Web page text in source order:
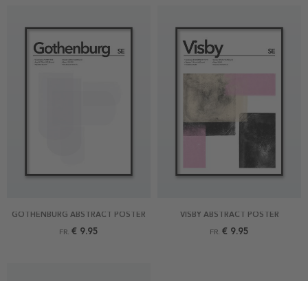
GOTHENBURG ABSTRACT POSTER
FR. € 9.95
VISBY ABSTRACT POSTER
FR. € 9.95